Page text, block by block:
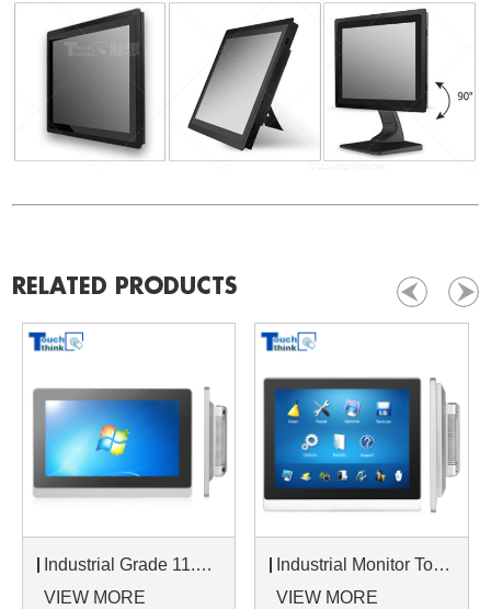
RELATED PRODUCTS
Industrial Grade 11.6 Inch LCD Monitor 16:9 Wide Screen LCD Monitor Display
VIEW MORE
Industrial Monitor Touch Screen 10.4 Inch Displays Indoor Outdoor Use
VIEW MORE